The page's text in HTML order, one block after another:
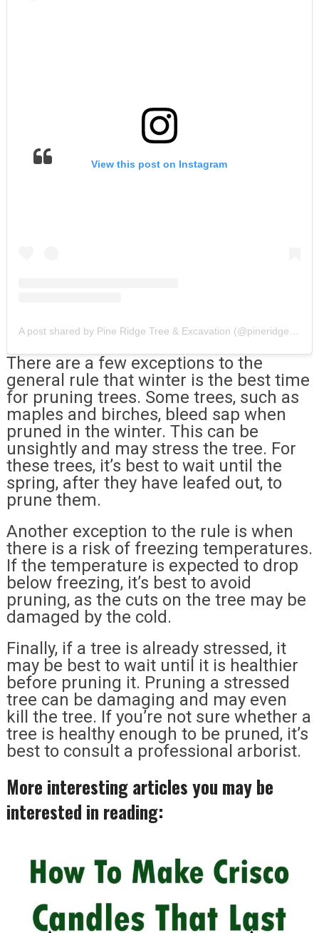
View this post on Instagram
There are a few exceptions to the
general rule that winter is the best time
for pruning trees. Some trees, such as
maples and birches, bleed sap when
pruned in the winter. This can be
unsightly and may stress the tree. For
these trees, it’s best to wait until the
spring, after they have leafed out, to
prune them.
Another exception to the rule is when
there is a risk of freezing temperatures.
If the temperature is expected to drop
below freezing, it’s best to avoid
pruning, as the cuts on the tree may be
damaged by the cold.
Finally, if a tree is already stressed, it
may be best to wait until it is healthier
before pruning it. Pruning a stressed
tree can be damaging and may even
kill the tree. If you’re not sure whether a
tree is healthy enough to be pruned, it’s
best to consult a professional arborist.
More interesting articles you may be
interested in reading: